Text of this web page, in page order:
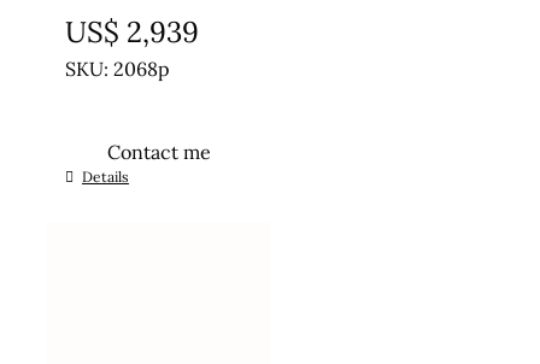
US$ 2,939
SKU: 2068p
Contact me
Details